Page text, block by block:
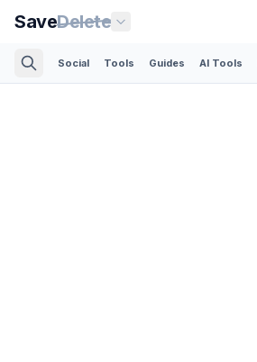
SaveDelete
Social Tools Guides AI Tools